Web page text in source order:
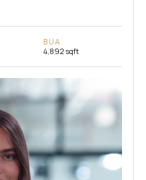
BUA
4,892 sqft